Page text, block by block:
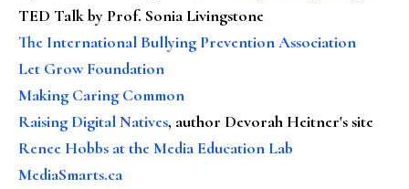
TED Talk by Prof. Sonia Livingstone
The International Bullying Prevention Association
Let Grow Foundation
Making Caring Common
Raising Digital Natives, author Devorah Heitner's site
Renee Hobbs at the Media Education Lab
MediaSmarts.ca